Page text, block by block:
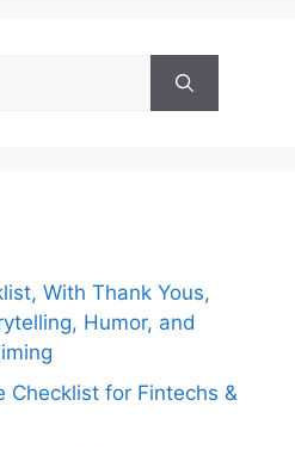
With Thank Yous,
Humor, and
Checklist for Fintechs &